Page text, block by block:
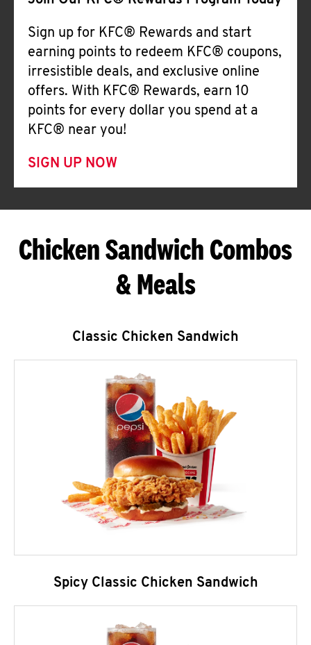
Sign up for KFC® Rewards and start
earning points to redeem KFC® coupons,
irresistible deals, and exclusive online
offers. With KFC® Rewards, earn 10
points for every dollar you spend at a
KFC® near you!
SIGN UP NOW
Chicken Sandwich Combos
& Meals
Classic Chicken Sandwich
Spicy Classic Chicken Sandwich